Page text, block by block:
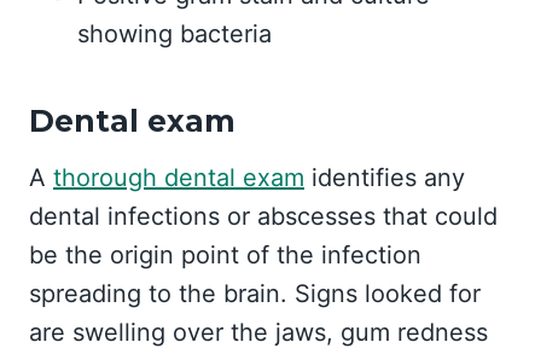
showing bacteria
Dental exam
A thorough dental exam identifies any
dental infections or abscesses that could
be the origin point of the infection
spreading to the brain. Signs looked for
are swelling over the jaws, gum redness